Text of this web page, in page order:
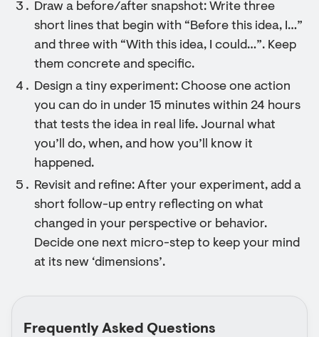
Draw a before/after snapshot: Write three
short lines that begin with “Before this idea, I…”
and three with “With this idea, I could…”. Keep
them concrete and specific.
Design a tiny experiment: Choose one action
you can do in under 15 minutes within 24 hours
that tests the idea in real life. Journal what
you’ll do, when, and how you’ll know it
happened.
Revisit and refine: After your experiment, add a
short follow-up entry reflecting on what
changed in your perspective or behavior.
Decide one next micro-step to keep your mind
at its new ‘dimensions’.
Frequently Asked Questions